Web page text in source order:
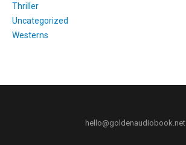
Thriller
Uncategorized
Westerns
hello@goldenaudiobook.net